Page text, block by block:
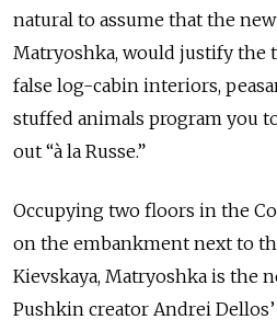
natural to assume that the
Matryoshka, would justify the
false log-cabin interiors,
stuffed animals program you
out “à la Russe.”
Occupying two floors in the
on the embankment next to
Kievskaya, Matryoshka is the
Pushkin creator Andrei